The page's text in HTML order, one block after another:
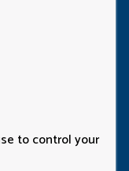
to control your